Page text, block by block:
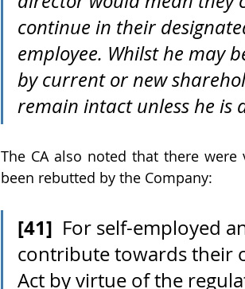
continue in their
employee. Whilst he may
by current or new
remain intact unless he is
The CA also noted that there
been rebutted by the Company:
[41] For self-employed
contribute towards their
Act by virtue of the